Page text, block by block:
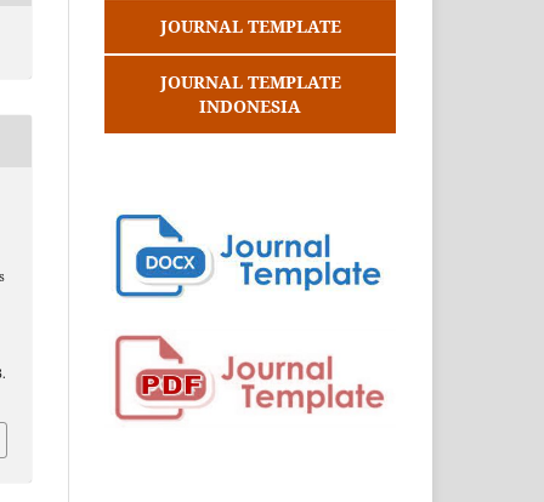
JOURNAL TEMPLATE
JOURNAL TEMPLATE
INDONESIA